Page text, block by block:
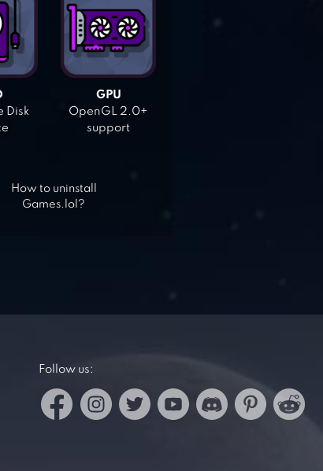
Disk
GPU
OpenGL 2.0+
support
How to uninstall
Games.lol?
Follow us: